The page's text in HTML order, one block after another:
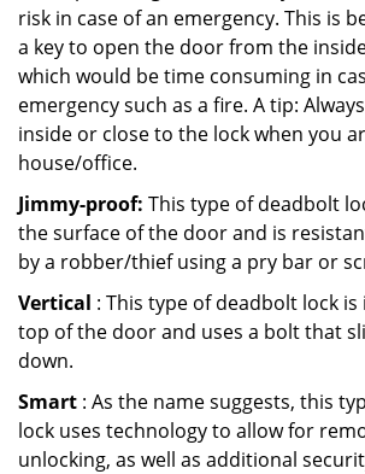
risk in case of an emergency. This is
a key to open the door from the
which would be time consuming in
emergency such as a fire. A tip:
inside or close to the lock when you
house/office.
Jimmy-proof: This type of deadbolt
the surface of the door and is
by a robber/thief using a pry bar or
Vertical : This type of deadbolt lock
top of the door and uses a bolt that
down.
Smart : As the name suggests, this
lock uses technology to allow for
unlocking, as well as additional